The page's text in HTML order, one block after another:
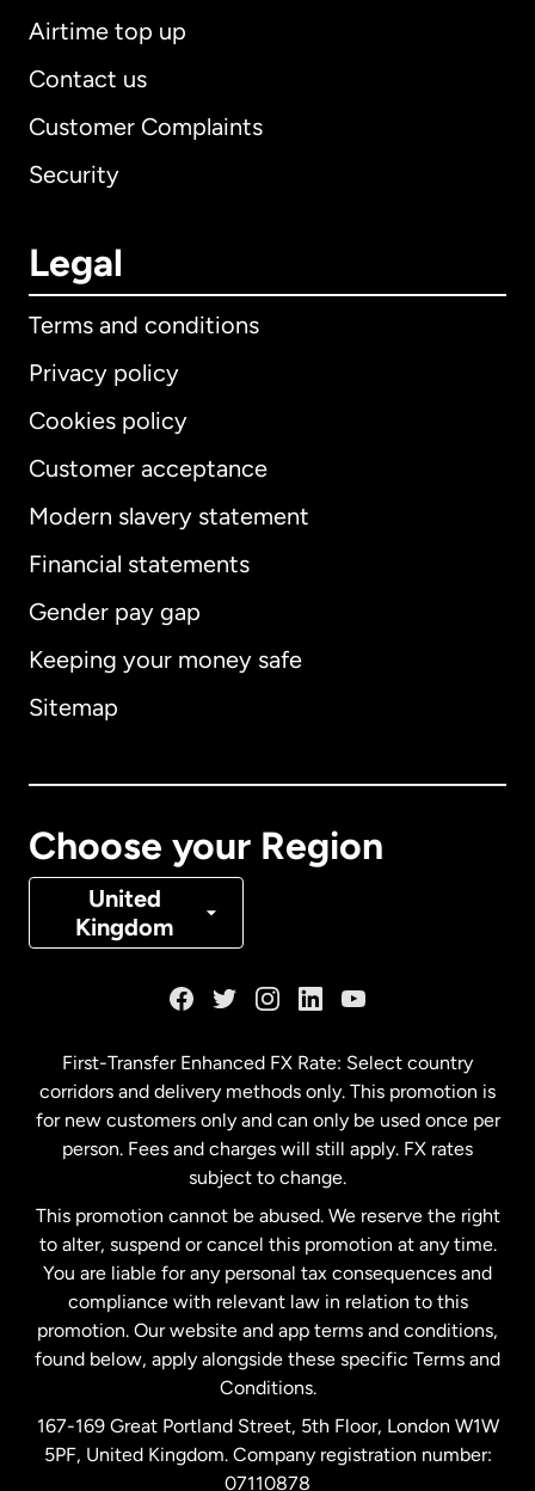
Airtime top up
Contact us
Customer Complaints
Security
Legal
Terms and conditions
Privacy policy
Cookies policy
Customer acceptance
Modern slavery statement
Financial statements
Gender pay gap
Keeping your money safe
Sitemap
Choose your Region
United
Kingdom
International English
Australia
Denmark
Malaysia
Netherlands
New Zealand
Spain
United Kingdom
First-Transfer Enhanced FX Rate: Select country
corridors and delivery methods only. This promotion is
for new customers only and can only be used once per
person. Fees and charges will still apply. FX rates
subject to change.
This promotion cannot be abused. We reserve the right
to alter, suspend or cancel this promotion at any time.
You are liable for any personal tax consequences and
compliance with relevant law in relation to this
promotion. Our website and app terms and conditions,
found below, apply alongside these specific Terms and
Conditions.
167-169 Great Portland Street, 5th Floor, London W1W
5PF, United Kingdom. Company registration number:
07110878